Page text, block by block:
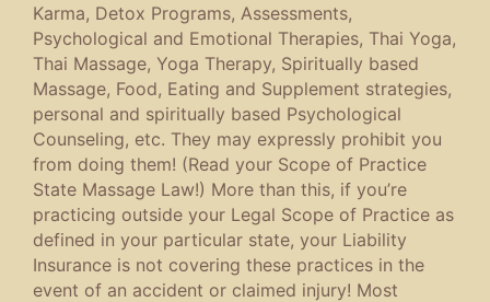
Karma, Detox Programs, Assessments,
Psychological and Emotional Therapies, Thai Yoga,
Thai Massage, Yoga Therapy, Spiritually based
Massage, Food, Eating and Supplement strategies,
personal and spiritually based Psychological
Counseling, etc. They may expressly prohibit you
from doing them! (Read your Scope of Practice
State Massage Law!) More than this, if you’re
practicing outside your Legal Scope of Practice as
defined in your particular state, your Liability
Insurance is not covering these practices in the
event of an accident or claimed injury! Most